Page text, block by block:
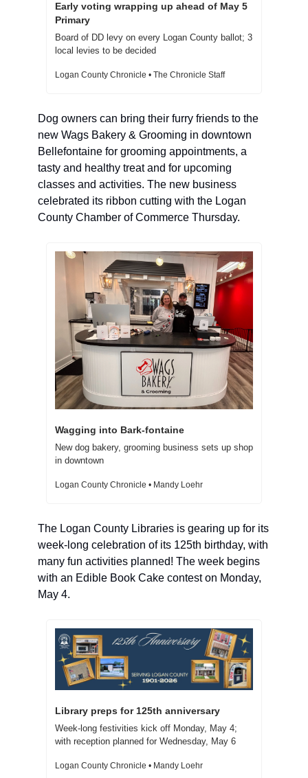
Early voting wrapping up ahead of May 5
Primary
Board of DD levy on every Logan County ballot; 3
local levies to be decided
Logan County Chronicle • The Chronicle Staff
Dog owners can bring their furry friends to the
new Wags Bakery & Grooming in downtown
Bellefontaine for grooming appointments, a
tasty and healthy treat and for upcoming
classes and activities. The new business
celebrated its ribbon cutting with the Logan
County Chamber of Commerce Thursday.
Wagging into Bark-fontaine
New dog bakery, grooming business sets up shop
in downtown
Logan County Chronicle • Mandy Loehr
The Logan County Libraries is gearing up for its
week-long celebration of its 125th birthday, with
many fun activities planned! The week begins
with an Edible Book Cake contest on Monday,
May 4.
Library preps for 125th anniversary
Week-long festivities kick off Monday, May 4;
with reception planned for Wednesday, May 6
Logan County Chronicle • Mandy Loehr